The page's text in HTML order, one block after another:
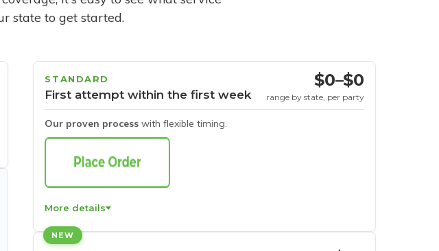
state to get started.
STANDARD
First attempt within the first week
Our proven process with flexible timing.
$0–$0
range by state, per party
More details
NEW